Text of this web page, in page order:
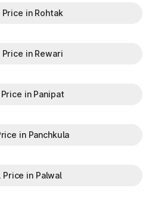
Price in Rohtak
Price in Rewari
in Panipat
in Panchkula
Price in Palwal